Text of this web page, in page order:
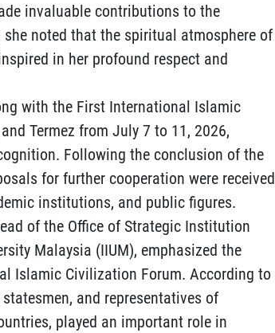
invaluable contributions to the
noted that the spiritual atmosphere of
in her profound respect and
with the First International Islamic
Termez from July 7 to 11, 2026,
Following the conclusion of the
for further cooperation were received
institutions, and public figures.
of the Office of Strategic Institution
Malaysia (IIUM), emphasized the
Islamic Civilization Forum. According to
and representatives of
played an important role in